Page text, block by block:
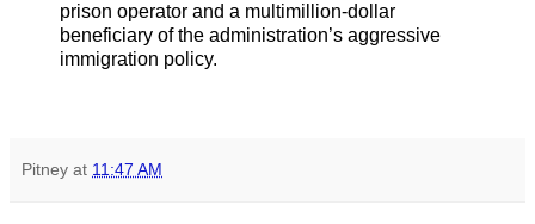
prison operator and a multimillion-dollar
beneficiary of the administration’s aggressive
immigration policy.
Pitney at 11:47 AM